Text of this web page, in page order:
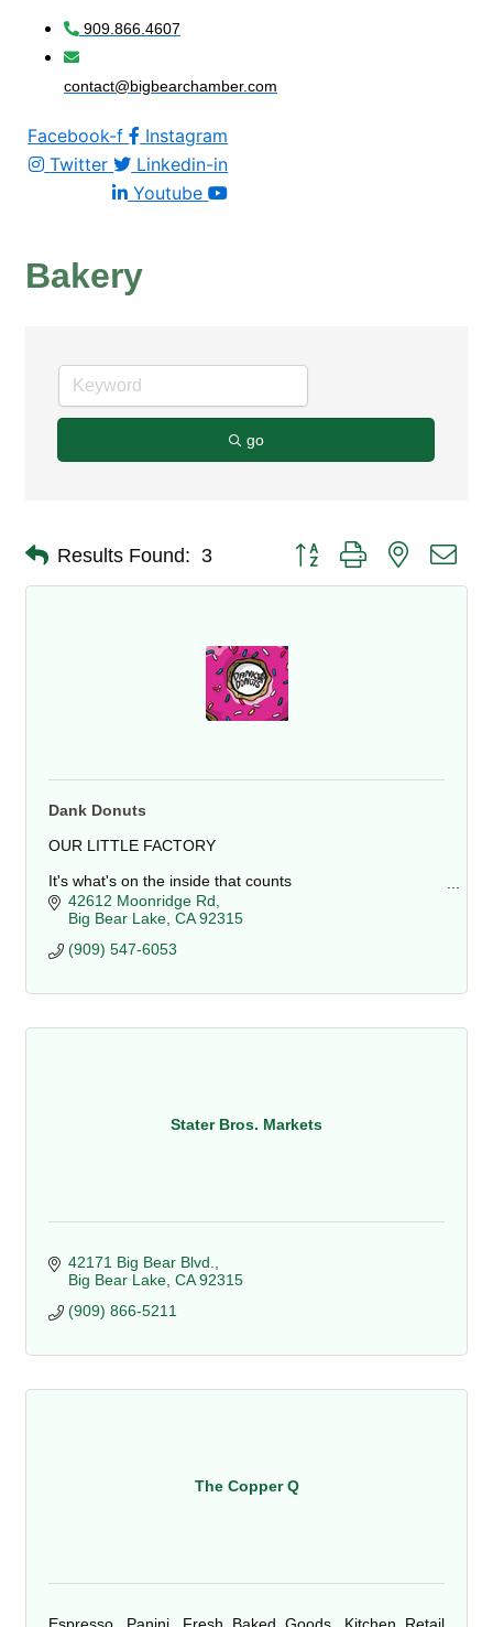
909.866.4607
contact@bigbearchamber.com
Facebook-f
Instagram
Twitter
Linkedin-in
Youtube
Bakery
go
Results Found: 3 Button group with nested
Dank Donuts
OUR LITTLE FACTORY
It's what's on the inside that counts
The shop is located at 42612 Moonridge Rd, Big Bear
Lake, CA. It is close to Bear Mountain Resort and the
42612 Moonridge Rd
Big Bear Lake CA 92315
(909) 547-6053
Stater Bros. Markets
42171 Big Bear Blvd.
Big Bear Lake CA 92315
(909) 866-5211
The Copper Q